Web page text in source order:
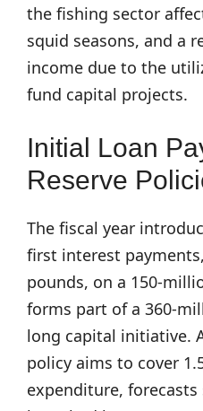
the fishing sector
squid seasons, and a
income due to the
fund capital projects.
Initial Loan
Reserve
The fiscal year
first interest
pounds, on a 150-
forms part of a 360-
long capital initiative.
policy aims to cover
expenditure,